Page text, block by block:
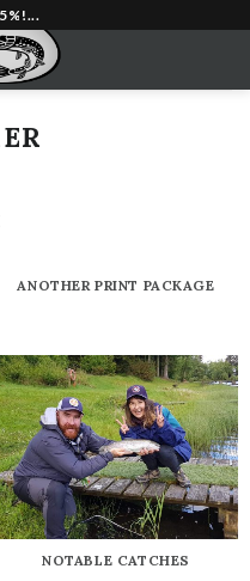
ANOTHER PRINT PACKAGE
NOTABLE CATCHES